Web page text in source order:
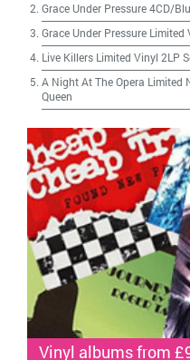
Grace Under Pressure 4CD/
Grace Under Pressure
Live Killers Limited Vinyl 2LP
A Night At The Opera Limited
Queen
Vinyl albums from